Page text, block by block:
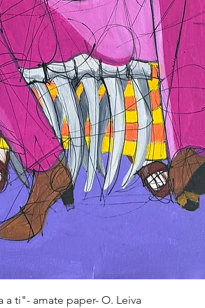
Quick View
a ti"- amate paper- O. Leiva